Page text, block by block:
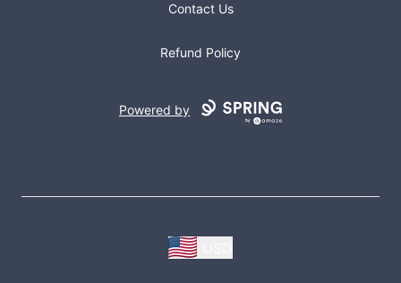
Contact Us
Refund Policy
Powered by